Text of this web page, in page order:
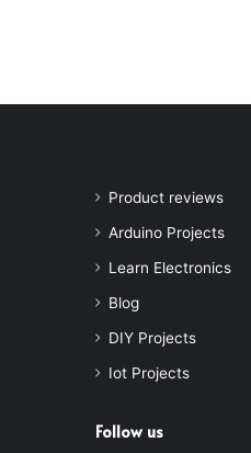
Product reviews
Arduino Projects
Learn Electronics
Blog
DIY Projects
Iot Projects
Follow us